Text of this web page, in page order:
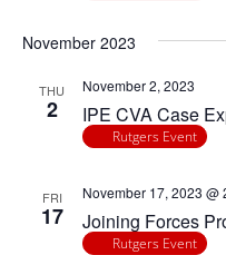
results.
November 2023
THU
2 IPE CVA Case
November 2, 2023
Rutgers Event
FRI
17 Joining Forces
November 17, 2023 @
Rutgers Event